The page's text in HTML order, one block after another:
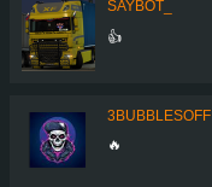
SAYBOT_
👍
3BUBBLESOFF
🔥